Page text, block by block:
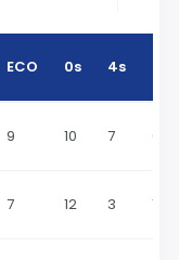
ECO 0s 4s
9 10 7 0
7 12 3 1